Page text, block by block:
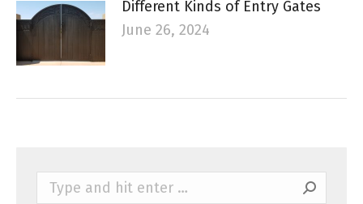
Different Kinds of Entry Gates
June 26, 2024
Search: